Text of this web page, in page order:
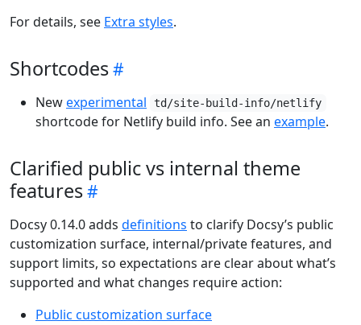
For details, see Extra styles.
Shortcodes
Newexperimental td/site-build-info/netlify
shortcode for Netlify build info. See an example.
Clarified public vs internal theme
features
Docsy 0.14.0 adds definitions to clarify Docsy’s public
customization surface, internal/private features, and
support limits, so expectations are clear about what’s
supported and what changes require action:
Public customization surface